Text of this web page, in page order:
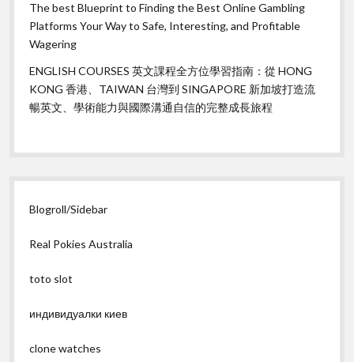
The best Blueprint to Finding the Best Online Gambling
Platforms Your Way to Safe, Interesting, and Profitable
Wagering
ENGLISH COURSES 英文課程全方位學習指南：從 HONG
KONG 香港、TAIWAN 台灣到 SINGAPORE 新加坡打造流
暢英文、學術能力與國際溝通自信的完整成長旅程
Blogroll/Sidebar
Real Pokies Australia
toto slot
индивидуалки киев
clone watches